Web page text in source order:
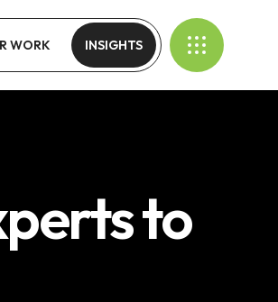
WORK INSIGHTS
to